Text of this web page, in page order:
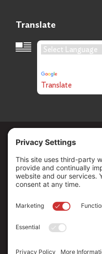
Translate
Language Translation
Translate
Copyright © 2026 . All Rights
The Community Foundation
organization, is established to
leadership and philanthropy
causes that matter.
EIN: 88-0370179